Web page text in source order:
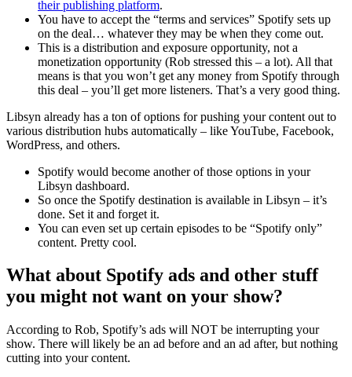
their publishing platform.
You have to accept the “terms and services” Spotify sets up
on the deal… whatever they may be when they come out.
This is a distribution and exposure opportunity, not a
monetization opportunity (Rob stressed this – a lot). All that
means is that you won’t get any money from Spotify through
this deal – you’ll get more listeners. That’s a very good thing.
Libsyn already has a ton of options for pushing your content out to
various distribution hubs automatically – like YouTube, Facebook,
WordPress, and others.
Spotify would become another of those options in your
Libsyn dashboard.
So once the Spotify destination is available in Libsyn – it’s
done. Set it and forget it.
You can even set up certain episodes to be “Spotify only”
content. Pretty cool.
What about Spotify ads and other stuff
you might not want on your show?
According to Rob, Spotify’s ads will NOT be interrupting your
show. There will likely be an ad before and an ad after, but nothing
cutting into your content.